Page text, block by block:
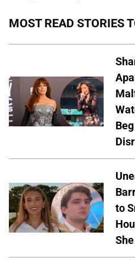
MOST READ STORIES
to